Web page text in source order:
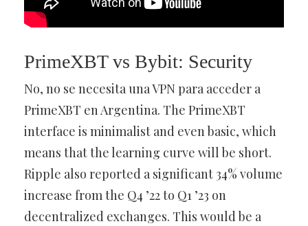
PrimeXBT vs Bybit: Security
No, no se necesita una VPN para acceder a
PrimeXBT en Argentina. The PrimeXBT
interface is minimalist and even basic, which
means that the learning curve will be short.
Ripple also reported a significant 34% volume
increase from the Q4 ’22 to Q1 ’23 on
decentralized exchanges. This would be a